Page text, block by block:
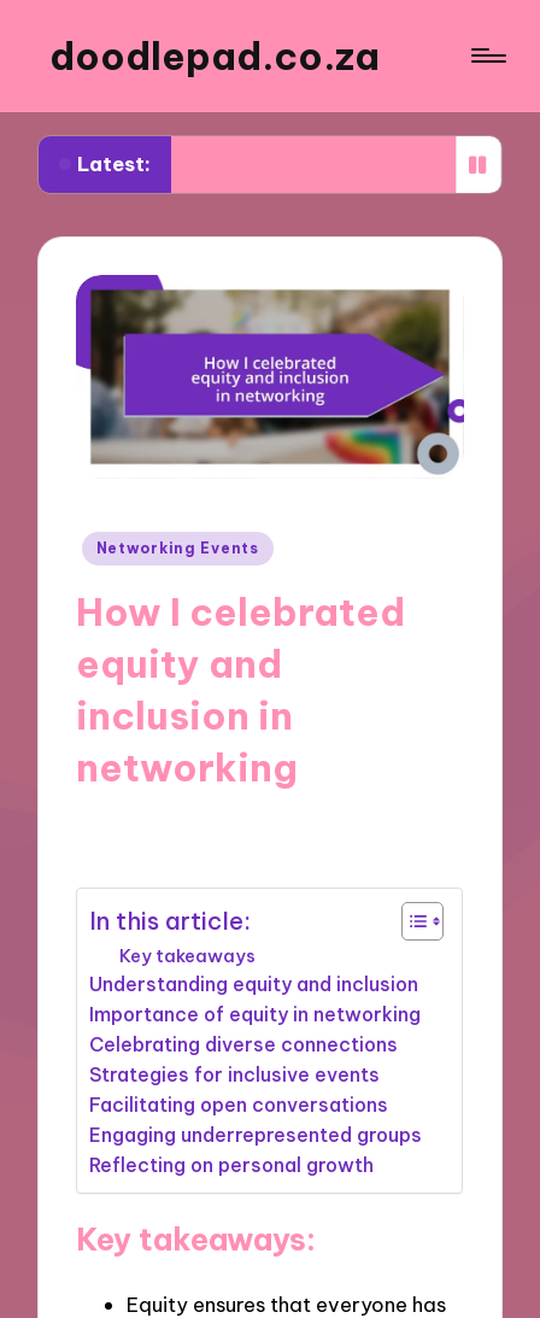
doodlepad.co.za
Latest:
about authenticity in networking What I
Posted
Networking Events
How I celebrated
equity and
inclusion in
networking
In this article:
Key takeaways
Understanding equity and inclusion
Importance of equity in networking
Celebrating diverse connections
Strategies for inclusive events
Facilitating open conversations
Engaging underrepresented groups
Reflecting on personal growth
Key takeaways:
Equity ensures that everyone has